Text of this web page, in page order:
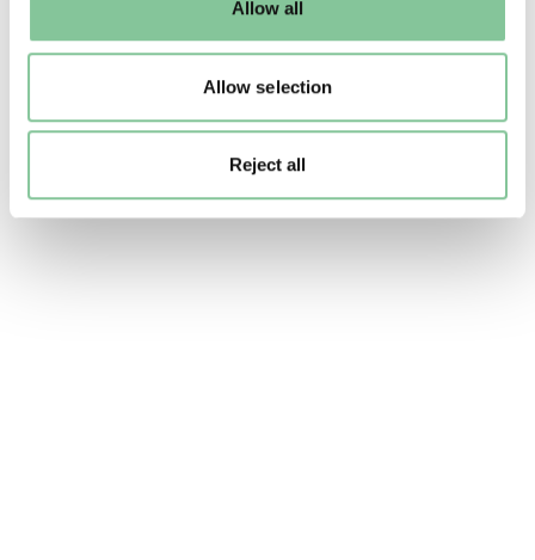
Allow all
Allow selection
Reject all
88_198_18.tif. Waller & Hartley Ltd. © London